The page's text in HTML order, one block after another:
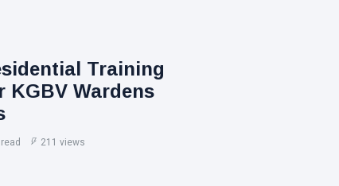
Training
KGBV Wardens
211 views